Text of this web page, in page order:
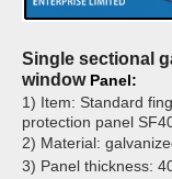
Single sectional
windowPanel:
1) Item: Standard
protection panel
2) Material:
3) Panel thickness: